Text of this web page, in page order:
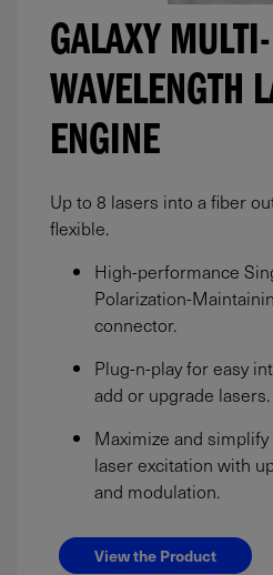
GALAXY MULTI-
WAVELENGTH
ENGINE
Up to 8 lasers into a fiber
flexible.
High-performance
Polarization-
connector.
Plug-n-play for easy
add or upgrade
Maximize and
laser excitation with
and modulation.
View the Product